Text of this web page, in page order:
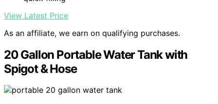
View Latest Price
As an affiliate, we earn on qualifying purchases.
20 Gallon Portable Water Tank with
Spigot & Hose